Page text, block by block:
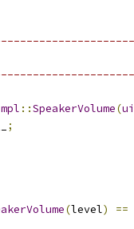
::SpeakerVolume(
;
(level)
==